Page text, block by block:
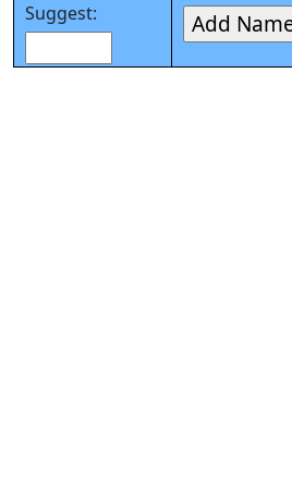
Suggest: